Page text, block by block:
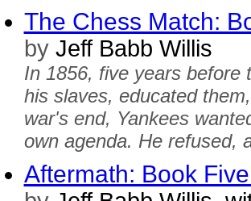
The Chess Match:
byJeff Babb Willis
In 1856, five years before
his slaves, educated
war's end, Yankees
own agenda. He refused,
Aftermath: Book